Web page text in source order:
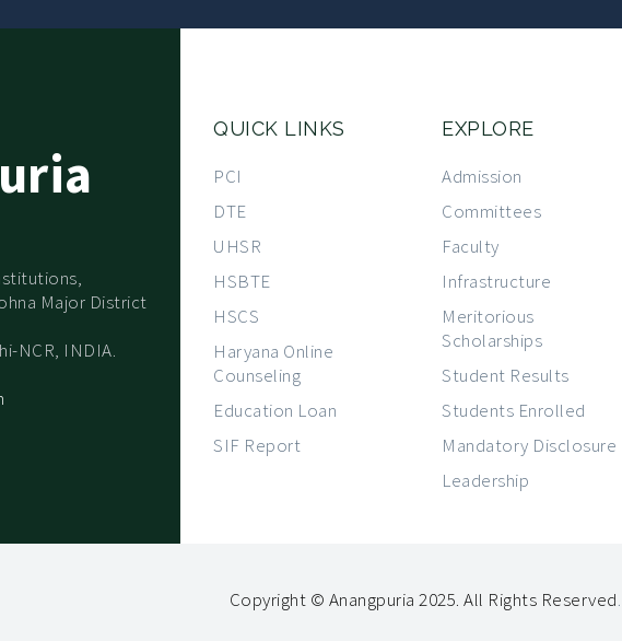
Major District
NCR, INDIA.
QUICK LINKS
PCI
DTE
UHSR
HSBTE
HSCS
Haryana Online
Counseling
Education Loan
SIF Report
EXPLORE
Admission
Committees
Faculty
Infrastructure
Meritorious
Scholarships
Student Results
Students Enrolled
Mandatory Disclosure
Leadership
Copyright © Anangpuria 2025. All Rights Reserved.